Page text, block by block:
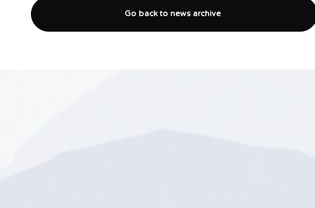
Go back to news archive